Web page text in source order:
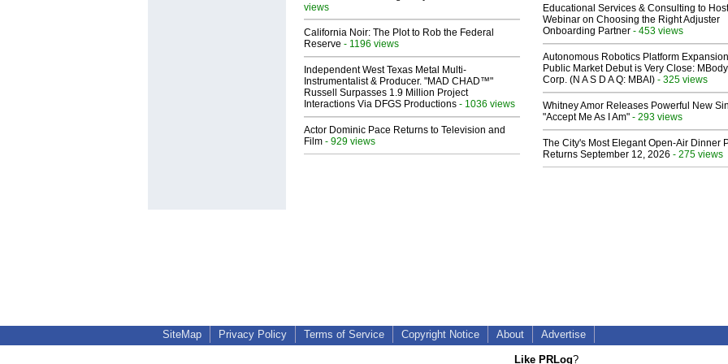
views
California Noir: The Plot to Rob the Federal
Reserve - 1196 views
Independent West Texas Metal Multi-
Instrumentalist & Producer. "MAD CHAD™"
Russell Surpasses 1.9 Million Project
Interactions Via DFGS Productions - 1036 views
Actor Dominic Pace Returns to Television and
Film - 929 views
Educational Services & Consulting to Host
Webinar on Choosing the Right Adjuster
Onboarding Partner - 453 views
Autonomous Robotics Platform
Public Market Debut is Very Close: MBody
Corp. (N A S D A Q: MBAI) - 325 views
Whitney Amor Releases Powerful New
"Accept Me As I Am" - 293 views
The City's Most Elegant Open-Air Dinner
Returns September 12, 2026 - 275 views
SiteMap Privacy Policy Terms of Service Copyright Notice About Advertise
Like PRLog?